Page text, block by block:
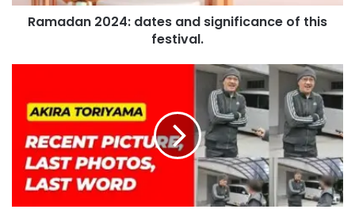
Ramadan 2024: dates and significance of this
festival.